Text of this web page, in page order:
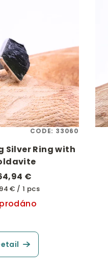
Silver Ring with
€
€ / 1 pcs
CODE: 33060